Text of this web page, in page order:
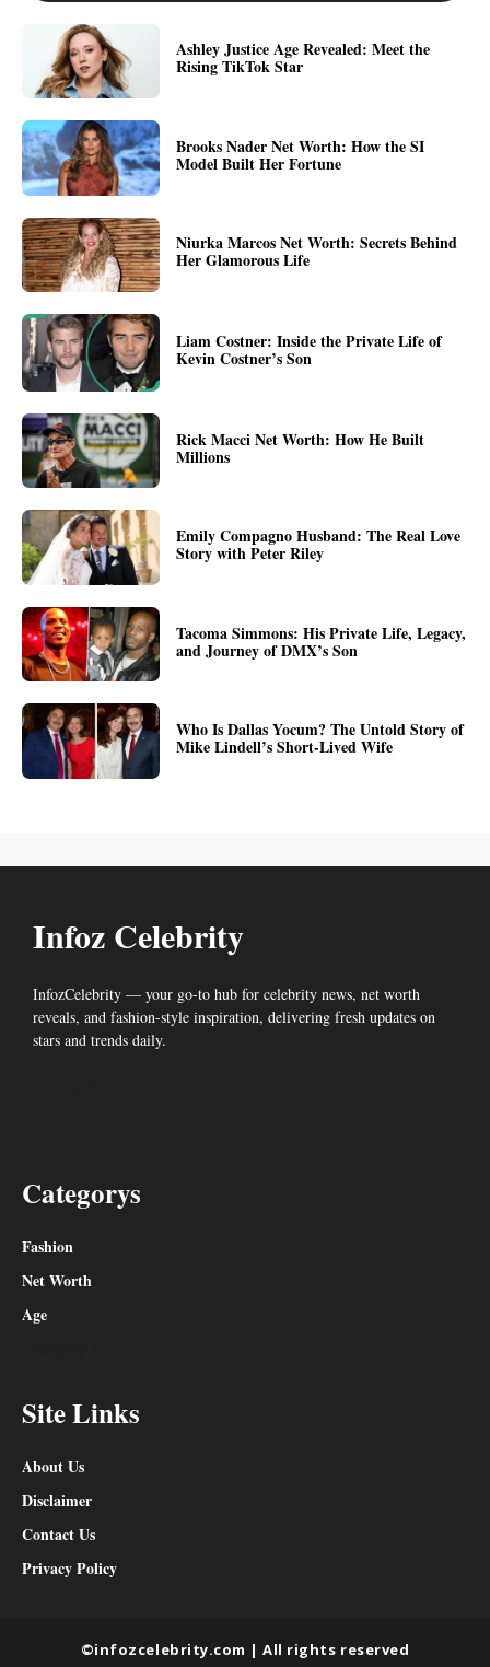
Ashley Justice Age Revealed: Meet the
Rising TikTok Star
Brooks Nader Net Worth: How the SI
Model Built Her Fortune
Niurka Marcos Net Worth: Secrets Behind
Her Glamorous Life
Liam Costner: Inside the Private Life of
Kevin Costner’s Son
Rick Macci Net Worth: How He Built
Millions
Emily Compagno Husband: The Real Love
Story with Peter Riley
Tacoma Simmons: His Private Life, Legacy,
and Journey of DMX’s Son
Who Is Dallas Yocum? The Untold Story of
Mike Lindell’s Short-Lived Wife
Infoz Celebrity
InfozCelebrity — your go-to hub for celebrity news, net worth
reveals, and fashion-style inspiration, delivering fresh updates on
stars and trends daily.
Categorys
Fashion
Net Worth
Age
Site Links
About Us
Disclaimer
Contact Us
Privacy Policy
©infozcelebrity.com | All rights reserved